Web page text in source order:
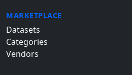
MARKETPLACE
Datasets
Categories
Vendors